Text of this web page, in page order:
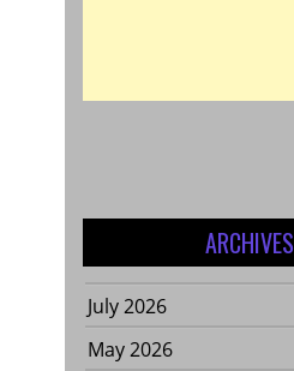
ARCHIVES
July 2026
May 2026